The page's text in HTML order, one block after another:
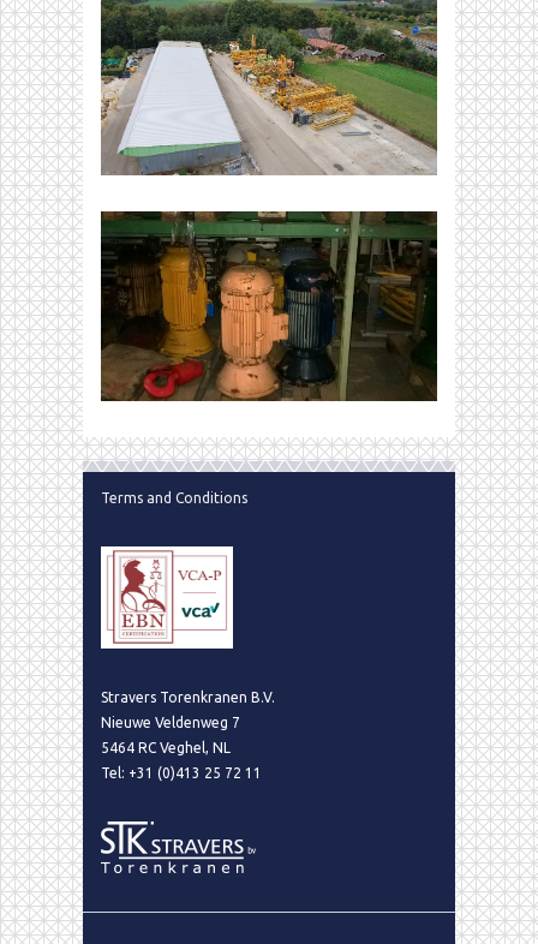
Terms and Conditions
Stravers Torenkranen B.V.
Nieuwe Veldenweg 7
5464 RC Veghel, NL
Tel: +31 (0)413 25 72 11